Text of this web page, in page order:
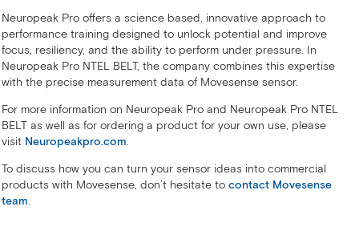
Neuropeak Pro offers a science based, innovative approach to
performance training designed to unlock potential and improve
focus, resiliency, and the ability to perform under pressure. In
Neuropeak Pro NTEL BELT, the company combines this expertise
with the precise measurement data of Movesense sensor.
For more information on Neuropeak Pro and Neuropeak Pro NTEL
BELT as well as for ordering a product for your own use, please
visit Neuropeakpro.com.
To discuss how you can turn your sensor ideas into commercial
products with Movesense, don’t hesitate to contact Movesense
team.